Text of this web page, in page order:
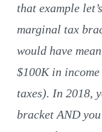
that example
marginal tax
would have
$100K in
taxes). In 2018,
bracket AND